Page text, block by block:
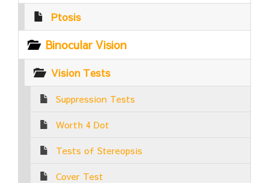
Ptosis
Binocular Vision
Vision Tests
Suppression Tests
Worth 4 Dot
Tests of Stereopsis
Cover Test